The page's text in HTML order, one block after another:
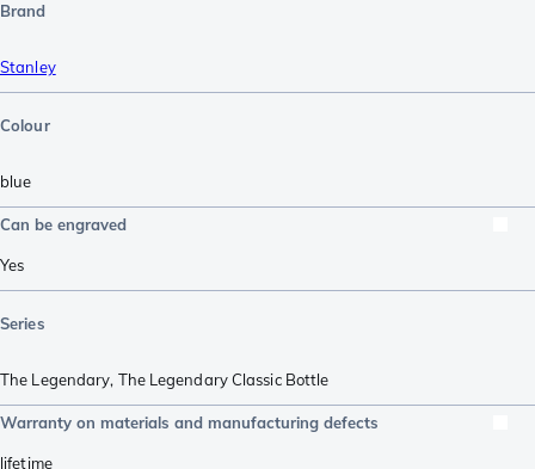
Brand
Stanley
Colour
blue
Can be engraved
Yes
Series
The Legendary, The Legendary Classic Bottle
Warranty on materials and manufacturing defects
lifetime